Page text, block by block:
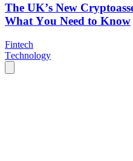
The UK’s New
What You Need to Know
Fintech
Technology